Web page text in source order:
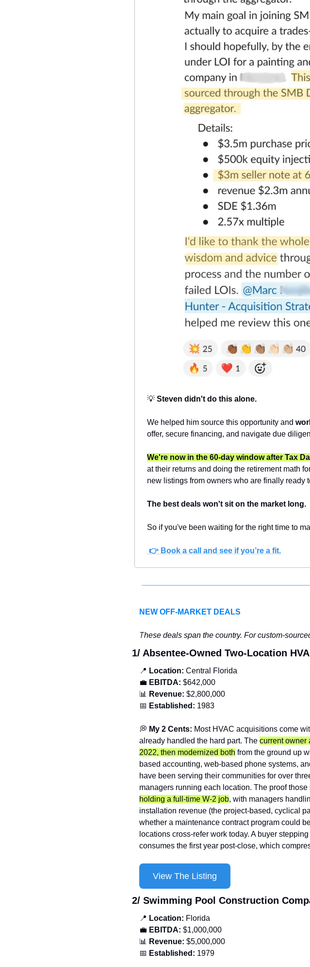
💡 Steven didn't do this alone.
We helped him source this opportunity and
offer, secure financing, and navigate due
We're now in the 60-day window after Tax
at their returns and doing the retirement math
new listings from owners who are finally ready
The best deals won't sit on the market long.
So if you've been waiting for the right time to
👉 Book a call and see if you’re a fit.
NEW OFF-MARKET DEALS
These deals span the country. For custom-
1/ Absentee-Owned Two-Location
📍 Location: Central Florida
💼 EBITDA: $642,000
📊
Revenue: $2,800,000
📅 Established: 1983
💭 My 2 Cents: Most HVAC acquisitions come
already handled the hard part. The current owner
2022, then modernized both from the ground up
based accounting, web-based phone systems,
have been serving their communities for over
managers running each location. The proof those
holding a full-time W-2 job, with managers
installation revenue (the project-based, cyclical
whether a maintenance contract program could
locations cross-refer work today. A buyer
consumes the first year post-close, which
View The Listing
2/ Swimming Pool Construction
📍 Location: Florida
💼 EBITDA: $1,000,000
📊
Revenue: $5,000,000
📅 Established: 1979